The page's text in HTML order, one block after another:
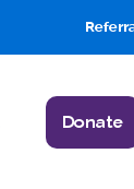
Donate